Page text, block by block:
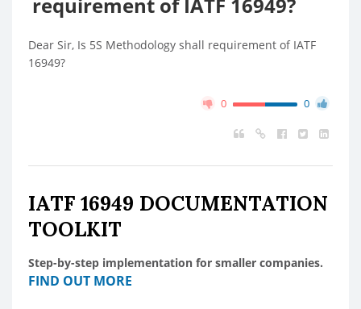
Dear Sir, Is 5S Methodology shall requirement of IATF
16949?
0 0
IATF 16949 DOCUMENTATION
TOOLKIT
Step-by-step implementation for smaller companies.
FIND OUT MORE